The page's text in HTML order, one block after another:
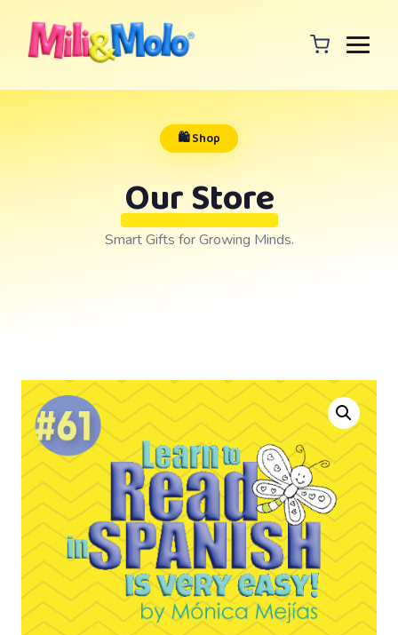
🛍️ Shop
Our Store
Smart Gifts for Growing Minds.